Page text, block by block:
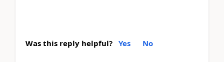
Was this reply helpful? Yes No